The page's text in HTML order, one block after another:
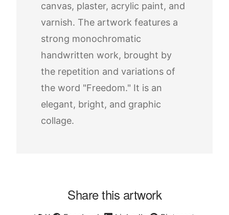
canvas, plaster, acrylic paint, and
varnish. The artwork features a
strong monochromatic
handwritten work, brought by
the repetition and variations of
the word "Freedom." It is an
elegant, bright, and graphic
collage.
Share this artwork